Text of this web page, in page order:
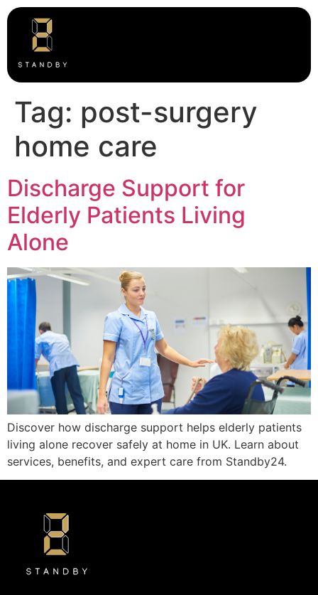
Tag: post-surgery
home care
Discharge Support for
Elderly Patients Living
Alone
Discover how discharge support helps elderly patients
living alone recover safely at home in UK. Learn about
services, benefits, and expert care from Standby24.